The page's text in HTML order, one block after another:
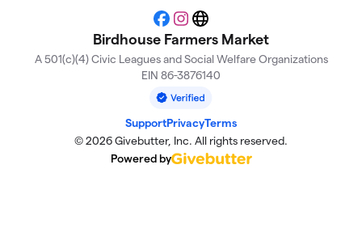
Facebook
Instagram
Website
Birdhouse Farmers Market
A 501(c)(4) Civic Leagues and Social Welfare Organizations
EIN 86-3876140
SupportPrivacyTerms
© 2026 Givebutter, Inc. All rights reserved.
Powered by